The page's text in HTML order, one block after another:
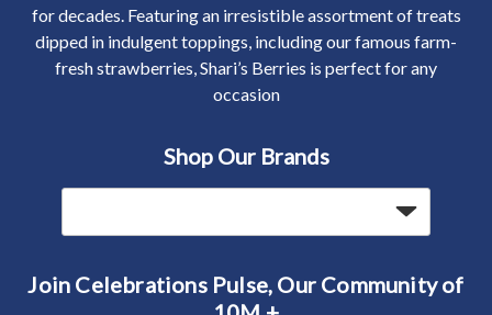
for decades. Featuring an irresistible assortment of treats
dipped in indulgent toppings, including our famous farm-
fresh strawberries, Shari’s Berries is perfect for any
occasion
Shop Our Brands
Join Celebrations Pulse, Our Community of